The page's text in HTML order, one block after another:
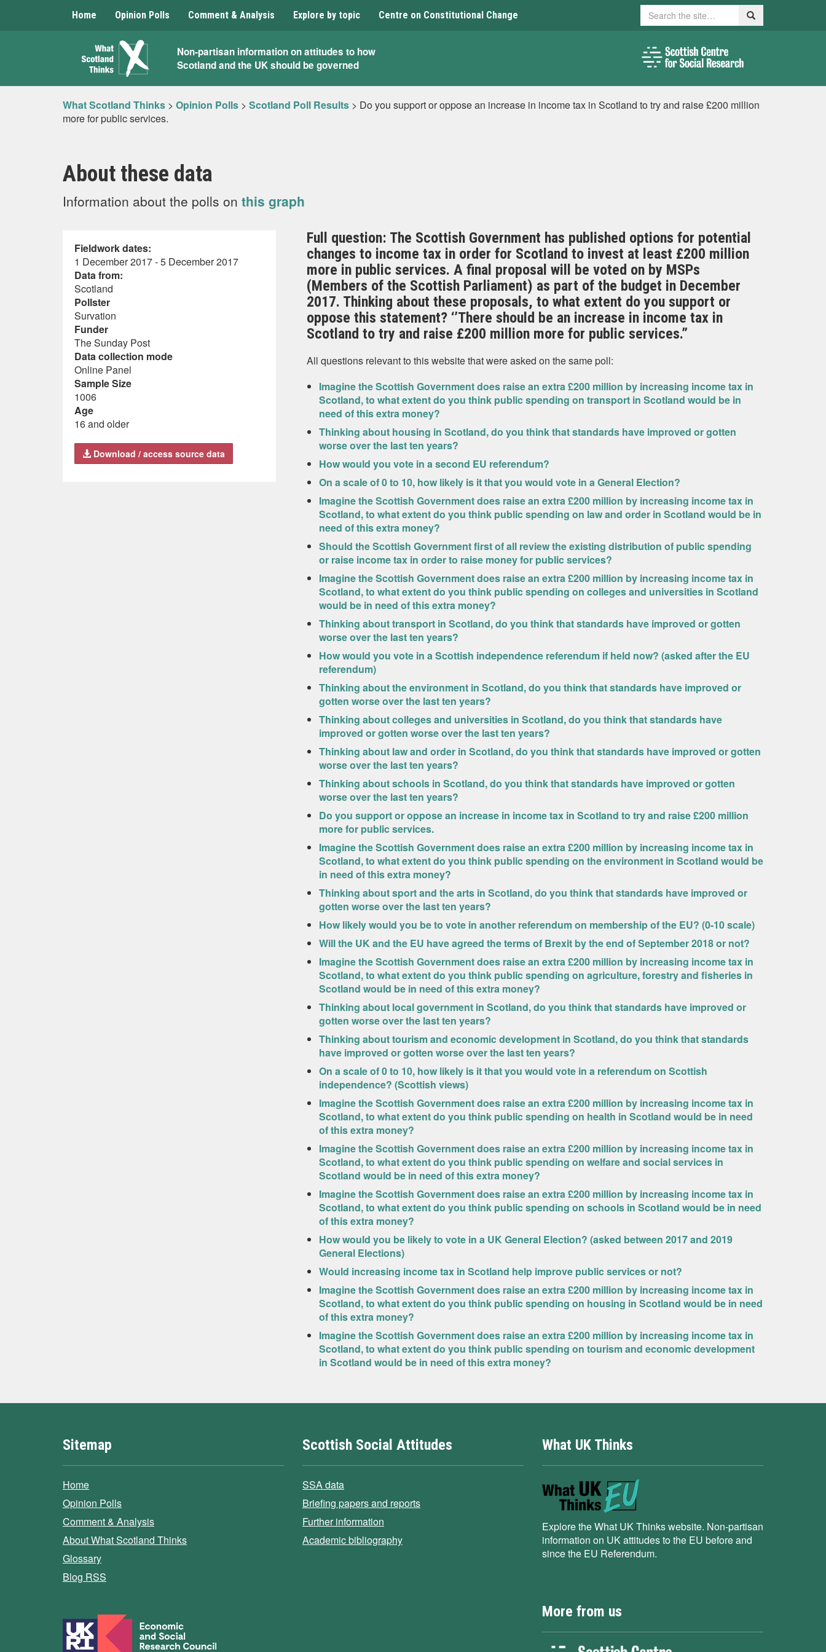
Home Opinion Polls Comment & Analysis Explore by topic Centre on Constitutional Change Search Search
What
Scotland
Thinks
Non-partisan information on attitudes to how
Scotland and the UK should be governed
What Scotland Thinks > Opinion Polls > Scotland Poll Results > Do you support or oppose an increase in income tax in Scotland to try and raise £200 million
more for public services.
About these data
Information about the polls on this graph
Fieldwork dates:
1 December 2017 - 5 December 2017
Data from:
Scotland
Pollster
Survation
Funder
The Sunday Post
Data collection mode
Online Panel
Sample Size
1006
Age
16 and older
Download / access source data
Full question: The Scottish Government has published options for potential
changes to income tax in order for Scotland to invest at least £200 million
more in public services. A final proposal will be voted on by MSPs
(Members of the Scottish Parliament) as part of the budget in December
2017. Thinking about these proposals, to what extent do you support or
oppose this statement? ‘’There should be an increase in income tax in
Scotland to try and raise £200 million more for public services.”
All questions relevant to this website that were asked on the same poll:
Imagine the Scottish Government does raise an extra £200 million by increasing income tax in
Scotland, to what extent do you think public spending on transport in Scotland would be in
need of this extra money?
Thinking about housing in Scotland, do you think that standards have improved or gotten
worse over the last ten years?
How would you vote in a second EU referendum?
On a scale of 0 to 10, how likely is it that you would vote in a General Election?
Imagine the Scottish Government does raise an extra £200 million by increasing income tax in
Scotland, to what extent do you think public spending on law and order in Scotland would be in
need of this extra money?
Should the Scottish Government first of all review the existing distribution of public spending
or raise income tax in order to raise money for public services?
Imagine the Scottish Government does raise an extra £200 million by increasing income tax in
Scotland, to what extent do you think public spending on colleges and universities in Scotland
would be in need of this extra money?
Thinking about transport in Scotland, do you think that standards have improved or gotten
worse over the last ten years?
How would you vote in a Scottish independence referendum if held now? (asked after the EU
referendum)
Thinking about the environment in Scotland, do you think that standards have improved or
gotten worse over the last ten years?
Thinking about colleges and universities in Scotland, do you think that standards have
improved or gotten worse over the last ten years?
Thinking about law and order in Scotland, do you think that standards have improved or gotten
worse over the last ten years?
Thinking about schools in Scotland, do you think that standards have improved or gotten
worse over the last ten years?
Do you support or oppose an increase in income tax in Scotland to try and raise £200 million
more for public services.
Imagine the Scottish Government does raise an extra £200 million by increasing income tax in
Scotland, to what extent do you think public spending on the environment in Scotland would be
in need of this extra money?
Thinking about sport and the arts in Scotland, do you think that standards have improved or
gotten worse over the last ten years?
How likely would you be to vote in another referendum on membership of the EU? (0-10 scale)
Will the UK and the EU have agreed the terms of Brexit by the end of September 2018 or not?
Imagine the Scottish Government does raise an extra £200 million by increasing income tax in
Scotland, to what extent do you think public spending on agriculture, forestry and fisheries in
Scotland would be in need of this extra money?
Thinking about local government in Scotland, do you think that standards have improved or
gotten worse over the last ten years?
Thinking about tourism and economic development in Scotland, do you think that standards
have improved or gotten worse over the last ten years?
On a scale of 0 to 10, how likely is it that you would vote in a referendum on Scottish
independence? (Scottish views)
Imagine the Scottish Government does raise an extra £200 million by increasing income tax in
Scotland, to what extent do you think public spending on health in Scotland would be in need
of this extra money?
Imagine the Scottish Government does raise an extra £200 million by increasing income tax in
Scotland, to what extent do you think public spending on welfare and social services in
Scotland would be in need of this extra money?
Imagine the Scottish Government does raise an extra £200 million by increasing income tax in
Scotland, to what extent do you think public spending on schools in Scotland would be in need
of this extra money?
How would you be likely to vote in a UK General Election? (asked between 2017 and 2019
General Elections)
Would increasing income tax in Scotland help improve public services or not?
Imagine the Scottish Government does raise an extra £200 million by increasing income tax in
Scotland, to what extent do you think public spending on housing in Scotland would be in need
of this extra money?
Imagine the Scottish Government does raise an extra £200 million by increasing income tax in
Scotland, to what extent do you think public spending on tourism and economic development
in Scotland would be in need of this extra money?
Sitemap
Home
Opinion Polls
Comment & Analysis
About What Scotland Thinks
Glossary
Blog RSS
Scottish Social Attitudes
SSA data
Briefing papers and reports
Further information
Academic bibliography
What UK Thinks
Explore the What UK Thinks website. Non-partisan
information on UK attitudes to the EU before and
since the EU Referendum.
More from us